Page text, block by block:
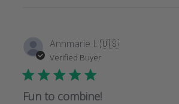
Annmarie L.🇺🇸
Verified Buyer
Fun to combine!